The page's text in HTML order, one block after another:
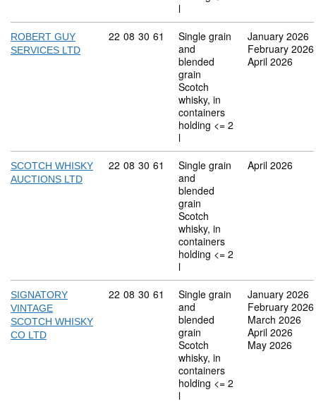
l
ROBERT GUY
SERVICES LTD
Commodity code: 22 08 30 61
22 08 30 61
Single grain
and
blended
grain
Scotch
whisky, in
containers
holding <= 2
l
January 2026
February 2026
April 2026
SCOTCH WHISKY
AUCTIONS LTD
Commodity code: 22 08 30 61
22 08 30 61
Single grain
and
blended
grain
Scotch
whisky, in
containers
holding <= 2
l
April 2026
SIGNATORY
VINTAGE
SCOTCH WHISKY
CO LTD
Commodity code: 22 08 30 61
22 08 30 61
Single grain
and
blended
grain
Scotch
whisky, in
containers
holding <= 2
l
January 2026
February 2026
March 2026
April 2026
May 2026